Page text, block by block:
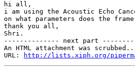
hi all,
i am using the Acoustic Echo
on what parameters does the
thank you all,
Shri.
-------------- next part
An HTML attachment was
URL:
http://lists.xiph.org/